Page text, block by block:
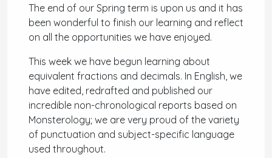
The end of our Spring term is upon us and it has
been wonderful to finish our learning and reflect
on all the opportunities we have enjoyed.
This week we have begun learning about
equivalent fractions and decimals. In English, we
have edited, redrafted and published our
incredible non-chronological reports based on
Monsterology; we are very proud of the variety
of punctuation and subject-specific language
used throughout.